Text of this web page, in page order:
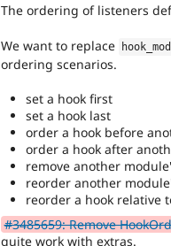
The ordering of listeners
We want to replace
ordering scenarios.
set a hook first
set a hook last
order a hook before
order a hook after
remove another
reorder another
reorder a hook relative
#3485659: Remove
quite work with extras.